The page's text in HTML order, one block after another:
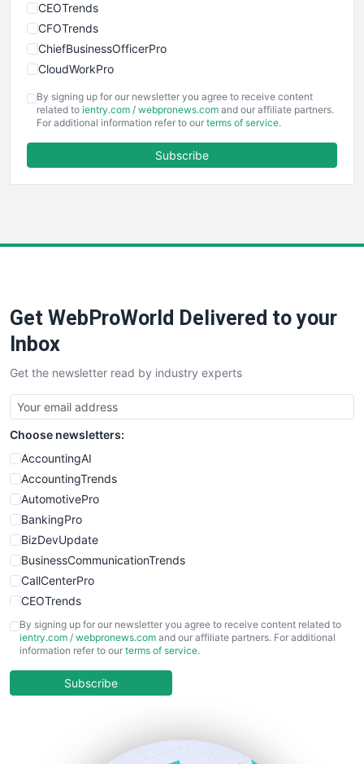
CEOTrends
CFOTrends
ChiefBusinessOfficerPro
CloudWorkPro
EmployeeExperiencePro
ENTBusinessNews
FinancePro
SaaSPro
SalesTechPro
SmallBusinessNews
SmallBusinessUpdate
SmallSiteNews
SmallWebBusiness
WebProBusiness
WebsiteNotes
By signing up for our newsletter you agree to receive content
related to ientry.com / webpronews.com and our affiliate partners.
For additional information refer to our terms of service.
Subscribe
Get WebProWorld Delivered to your
Inbox
Get the newsletter read by industry experts
Choose newsletters:
AccountingAI
AccountingTrends
AutomotivePro
BankingPro
BizDevUpdate
BusinessCommunicationTrends
CallCenterPro
CEOTrends
CFOTrends
ChiefBusinessOfficerPro
COOUpdate
By signing up for our newsletter you agree to receive content related to
ientry.com / webpronews.com and our affiliate partners. For additional
information refer to our terms of service.
Subscribe